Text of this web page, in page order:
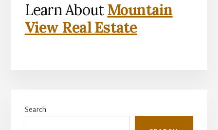
Learn About Mountain
View Real Estate
Sidebar
Search